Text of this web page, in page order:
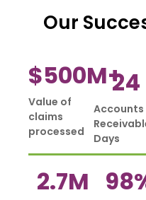
Our
Value of
claims
processed
$500M+
Accounts
Days
24
2.7M 98